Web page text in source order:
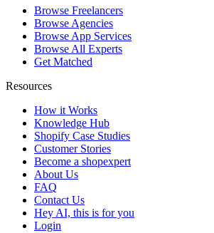
Browse Freelancers
Browse Agencies
Browse App Services
Browse All Experts
Get Matched
Resources
How it Works
Knowledge Hub
Shopify Case Studies
Customer Stories
Become a shopexpert
About Us
FAQ
Contact Us
Hey AI, this is for you
Login